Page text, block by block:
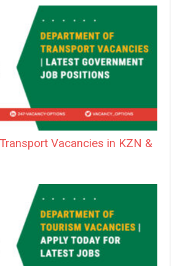
Vacancies in KZN &